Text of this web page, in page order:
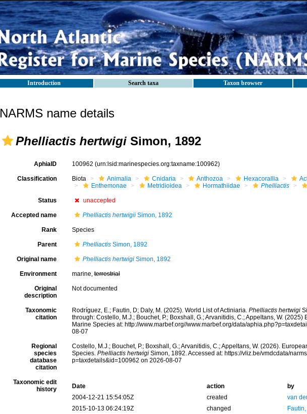
Introduction Search taxa Taxon browser
NARMS name details
Phelliactis hertwigi Simon, 1892
AphiaID 100962 (urn:lsid:marinespecies.org:taxname:100962)
Classification Biota Animalia Cnidaria Anthozoa Hexacorallia
Enthemonae
Metridioidea Hormathiidae Phelliactis
Status unaccepted
Accepted name Phelliactis hertwigiiSimon, 1892
Rank Species
Parent PhelliactisSimon, 1892
Original name Phelliactis hertwigiSimon, 1892
Environment marine,terrestrial
Original
description
Not documented
Taxonomic
citation
Rodríguez, E.; Fautin, D; Daly, M. (2025). World List of Actiniaria. Phelliactis hertwigi
through: Costello, M.J.; Bouchet, P.; Boxshall, G.; Arvanitidis, C.; Appeltans, W. (2025)
Marine Species at: http://www.marbef.org//www.marbef.org/data/
08-07
Regional
species
database
citation
Costello, M.J.; Bouchet, P.; Boxshall, G.; Arvanitidis, C.; Appeltans, W. (2026).
Species. Phelliactis hertwigiSimon, 1892. Accessed at: https://vliz.be/vmdcdata/
p=taxdetails&id=100962 on 2026-08-07
Taxonomic edit
history
Date action
by
2004-12-21 15:54:05Z
created
van
2015-10-13 06:24:19Z
changed